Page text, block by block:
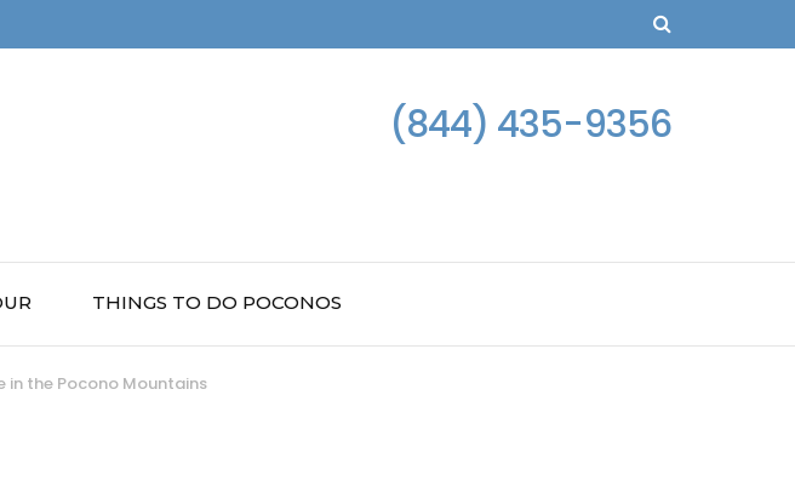
(844) 435-9356
THINGS TO DO POCONOS
in the Pocono Mountains